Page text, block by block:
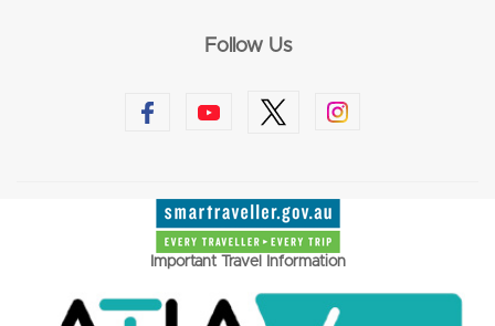
Follow Us
Important Travel Information